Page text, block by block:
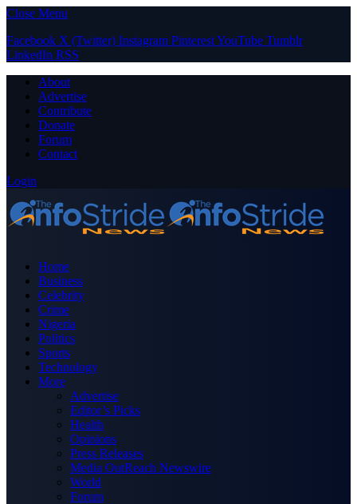
Close Menu
Facebook X (Twitter) Instagram PinterestYouTube Tumblr
LinkedIn RSS
About
Advertise
Contribute
Donate
Forum
Contact
Login
Home
Business
Celebrity
Crime
Nigeria
Politics
Sports
Technology
More
Advertise
Editor’s Picks
Health
Opinions
Press Releases
Media OutReach Newswire
World
Forum